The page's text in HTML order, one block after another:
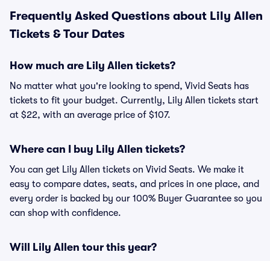
Frequently Asked Questions about Lily Allen
Tickets & Tour Dates
How much are Lily Allen tickets?
No matter what you're looking to spend, Vivid Seats has
tickets to fit your budget. Currently, Lily Allen tickets start
at $22, with an average price of $107.
Where can I buy Lily Allen tickets?
You can get Lily Allen tickets on Vivid Seats. We make it
easy to compare dates, seats, and prices in one place, and
every order is backed by our 100% Buyer Guarantee so you
can shop with confidence.
Will Lily Allen tour this year?